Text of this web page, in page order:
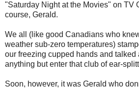
"Saturday Night at the Movies" on TV
course, Gerald.
We all (like good Canadians who
weather sub-zero temperatures)
our freezing cupped hands and talked
anything but enter that club of ear-
Soon, however, it was Gerald who